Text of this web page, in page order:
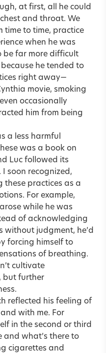
at first, all he could
and throat. We
time to time, practice
when he was
be far more difficult
he tended to
right away—
movie, smoking
occasionally
him from being
a less harmful
was a book on
Luc followed its
I soon recognized,
these practices as a
For example,
while he was
of acknowledging
without judgment, he’d
forcing himself to
of breathing.
cultivate
but further
reflected his feeling of
with me. For
in the second or third
and what’s there to
cigarettes and